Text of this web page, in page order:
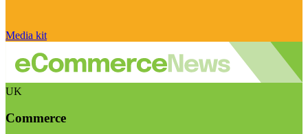
Media kit
UK
Commerce